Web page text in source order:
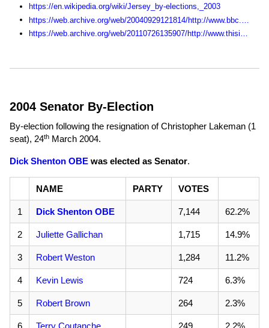
https://en.wikipedia.org/wiki/Jersey_by-elections,_2003
https://web.archive.org/web/20110726135907/http://www.thisisjersey.co.uk/byelection2003/index.html
2004 Senator By-Election
By-election following the resignation of Christopher Lakeman (1
seat), 24th March 2004.
Dick Shenton OBE was elected as Senator.
NAME PARTY VOTES
1 Dick Shenton OBE 7,144 62.2%
2 Juliette Gallichan 1,715 14.9%
3 Robert Weston 1,284 11.2%
4 Kevin Lewis 724 6.3%
5 Robert Brown 264 2.3%